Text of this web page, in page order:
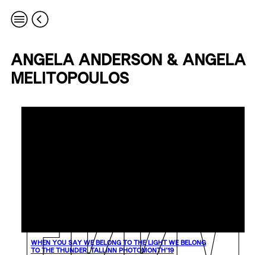
ANGELA ANDERSON & ANGELA
MELITOPOULOS
WHEN YOU SAY WE BELONG TO THE LIGHT WE BELONG
TO THE THUNDER. TALLINN PHOTOMONTH’19